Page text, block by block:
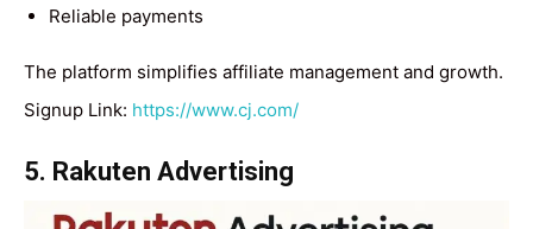
Reliable payments
The platform simplifies affiliate management and growth.
Signup Link: https://www.cj.com/
5. Rakuten Advertising